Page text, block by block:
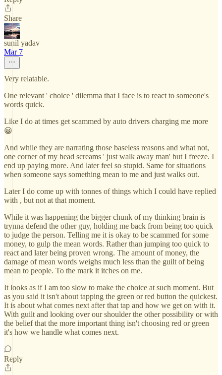
Share
sunil yadav
Mar 7
Very relatable.
One relevant ' choice ' dilemma that I face is to react to someone's
words quick.
Like I do at times get scammed by auto drivers charging me more
😀
And while they are narrating those baseless reasons and what not,
one corner of my head screams ' just walk away man' but I freeze. I
end up paying more. And later feel so stupid. Same for situations
when someone says something mean to me and just walks out.
Later I do come up with tonnes of things which I could have replied
with , but not at that moment.
While it was happening the bigger chunk of my thinking brain is
trynna defend the other guy, holding me back from being too quick
to judge the person. Telling me it is okay to be scammed for some
money, to gulp the mean words. Rather than jumping too quick to
react and later being proven wrong. The amount of money, the
damage of mean words weighs much less than the guilt of being
mean to people. To the mark it itches on me.
It looks as if I am too slow to make the choice at such moment. But
as you said it isn't about tapping the green or red button the quickest.
It is about what comes next after that tap and how we get on with it.
With guilt and looking over our shoulder the other possibility or with
the belief that the more important thing isn't choosing red or green
it's how we handle what comes next.
Reply